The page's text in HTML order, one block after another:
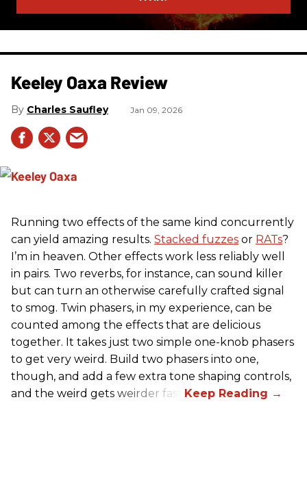
Keeley Oaxa Review
Charles Saufley Jan 09, 2026
Running two effects of the same kind concurrently
can yield amazing results. Stacked fuzzes or RATs?
I’m in heaven. Other effects work less reliably well
in pairs. Two reverbs, for instance, can sound killer
but can turn an otherwise carefully crafted signal
to smog. Twin phasers, in my experience, can be
counted among the effects that are delicious
together. It takes just two simple one-knob phasers
to get very weird. Build two phasers into one,
though, and add a few extra tone shaping controls,
and the weird gets weirder fast.